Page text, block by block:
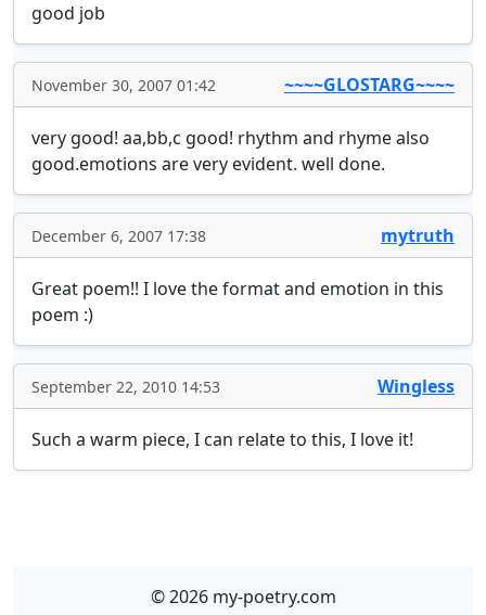
good job
November 30, 2007 01:42 ~~~~GLOSTARG~~~~
very good! aa,bb,c good! rhythm and rhyme also
good.emotions are very evident. well done.
December 6, 2007 17:38 mytruth
Great poem!! I love the format and emotion in this
poem :)
September 22, 2010 14:53 Wingless
Such a warm piece, I can relate to this, I love it!
© 2026 my-poetry.com